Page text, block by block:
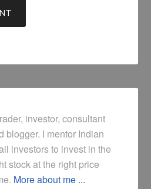
investor, consultant
blogger. I mentor Indian
investors to invest in the
stock at the right price
More about me ...